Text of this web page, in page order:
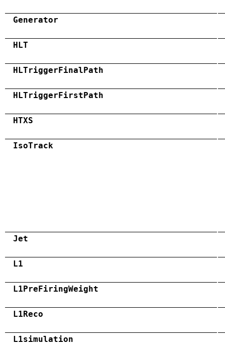
Generator
HLT
HLTriggerFinalPath
HLTriggerFirstPath
HTXS
IsoTrack
Jet
L1
L1PreFiringWeight
L1Reco
L1simulation